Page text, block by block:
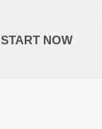
START NOW